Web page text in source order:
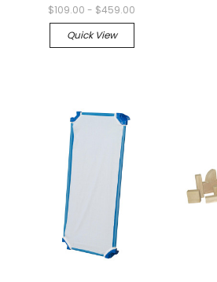
$109.00 - $459.00
Quick View